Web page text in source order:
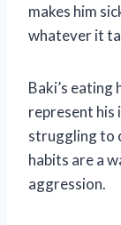
makes him
whatever it
Baki’s eating
represent his
struggling to
habits are a
aggression.